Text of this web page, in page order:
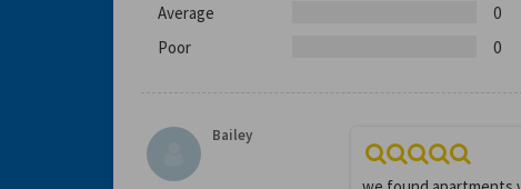
Average
0
Poor
0
Bailey